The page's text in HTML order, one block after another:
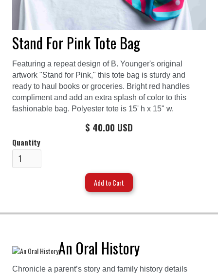
Stand For Pink Tote Bag
Featuring a repeat design of B. Younger's original
artwork "Stand for Pink," this tote bag is sturdy and
ready to haul books or groceries. Bright red handles
compliment and add an extra splash of color to this
fashionable bag. Polyester tote is 15' h x 15" w.
$ 40.00 USD
Quantity
An Oral History
Chronicle a parent’s story and family history details